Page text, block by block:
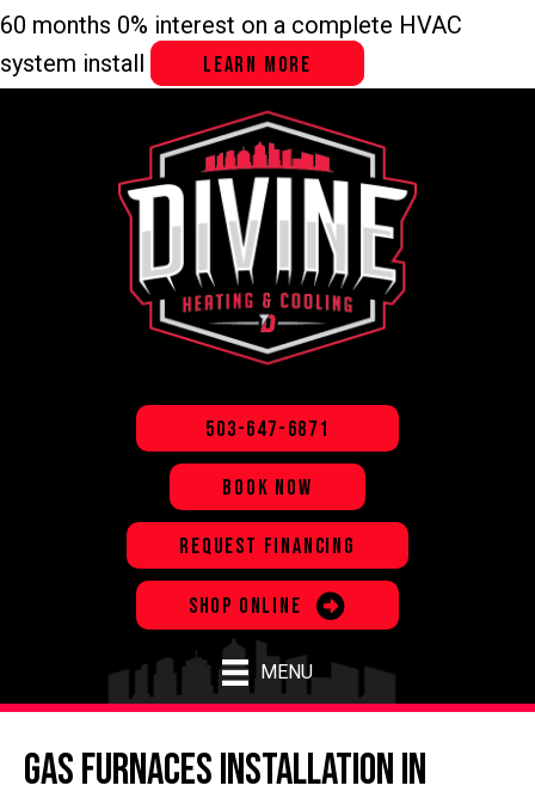
60 months 0% interest on a complete HVAC
system install
LEARN MORE
503-647-6871
BOOK NOW
REQUEST FINANCING
SHOP ONLINE
MENU
Gas Furnaces Installation in